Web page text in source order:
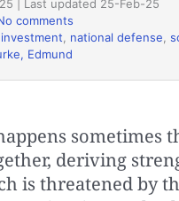
| Last updated 25-Feb-25
comments
investment national defense
Edmund
sometimes
deriving
is threatened by